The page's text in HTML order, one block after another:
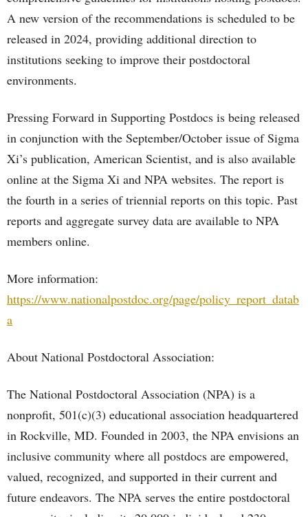
A new version of the recommendations is scheduled to be
released in 2024, providing additional direction to
institutions seeking to improve their postdoctoral
environments.
Pressing Forward in Supporting Postdocs is being released
in conjunction with the September/October issue of Sigma
Xi’s publication, American Scientist, and is also available
online at the Sigma Xi and NPA websites. The report is
the fourth in a series of triennial reports on this topic. Past
reports and aggregate survey data are available to NPA
members online.
More information:
https://www.nationalpostdoc.org/page/policy_report_datab
a
About National Postdoctoral Association:
The National Postdoctoral Association (NPA) is a
nonprofit, 501(c)(3) educational association headquartered
in Rockville, MD. Founded in 2003, the NPA envisions an
inclusive community where all postdocs are empowered,
valued, recognized, and supported in their current and
future endeavors. The NPA serves the entire postdoctoral